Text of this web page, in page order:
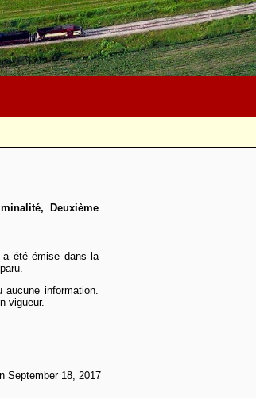
Deuxième
a été émise dans la
information.
vigueur.
September 18, 2017